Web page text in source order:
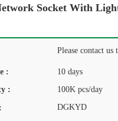
Socket With
Please contact us
:
10 days
: 100K pcs/day
DGKYD